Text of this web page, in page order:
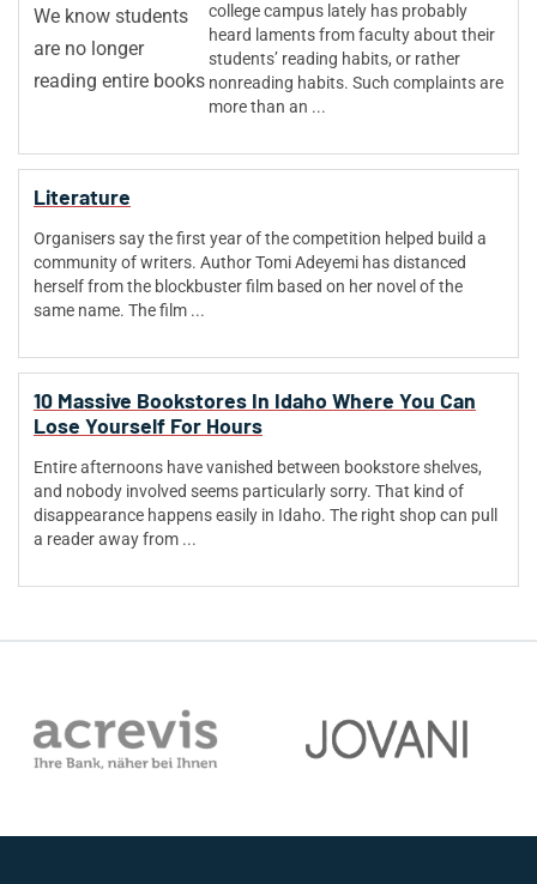
college campus lately has probably
heard laments from faculty about their
students’ reading habits, or rather
nonreading habits. Such complaints are
more than an ...
Literature
Organisers say the first year of the competition helped build a
community of writers. Author Tomi Adeyemi has distanced
herself from the blockbuster film based on her novel of the
same name. The film ...
10 Massive Bookstores In Idaho Where You Can
Lose Yourself For Hours
Entire afternoons have vanished between bookstore shelves,
and nobody involved seems particularly sorry. That kind of
disappearance happens easily in Idaho. The right shop can pull
a reader away from ...